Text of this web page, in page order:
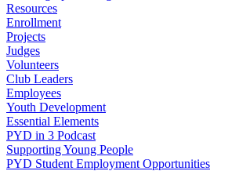
Resources
Enrollment
Projects
Judges
Volunteers
Club Leaders
Employees
Youth Development
Essential Elements
PYD in 3 Podcast
Supporting Young People
PYD Student Employment Opportunities